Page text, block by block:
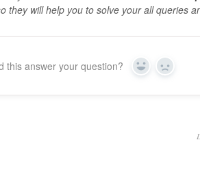
they will help you to solve your all queries
this answer your question? Yes No